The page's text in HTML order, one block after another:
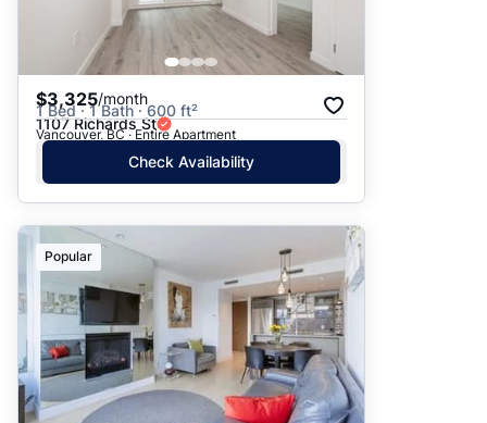
$3,325/month
1 Bed · 1 Bath · 600 ft²
1107 Richards St
Vancouver, BC · Entire Apartment
Check Availability
Popular